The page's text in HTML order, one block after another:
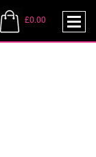
£0.00